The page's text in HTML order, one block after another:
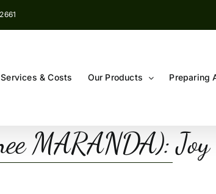
Services & Costs Our Products Preparing
MARANDA):